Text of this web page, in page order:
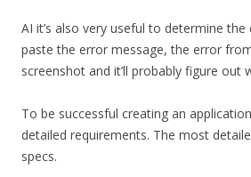
AI it’s also very useful to determine
paste the error message, the error
screenshot and it’ll probably figure out
To be successful creating an
detailed requirements. The most
specs.